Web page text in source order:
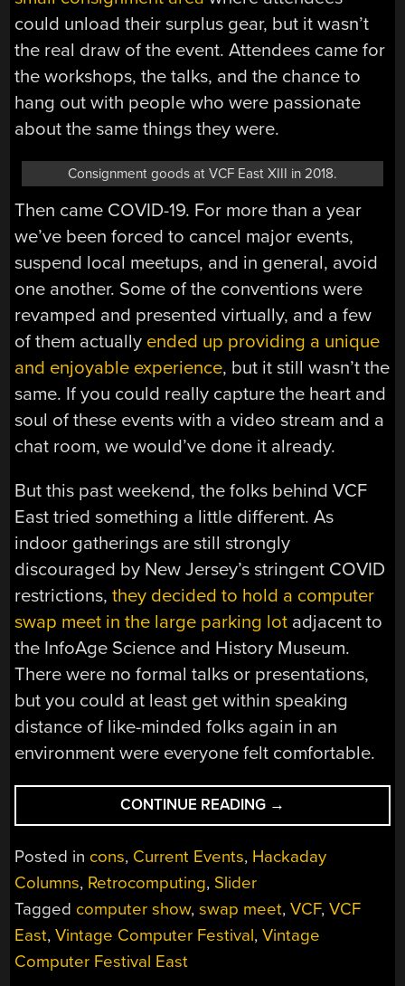
could unload their surplus gear, but it wasn’t
the real draw of the event. Attendees came for
the workshops, the talks, and the chance to
hang out with people who were passionate
about the same things they were.
Consignment goods at VCF East XIII in 2018.
Then came COVID-19. For more than a year
we’ve been forced to cancel major events,
suspend local meetups, and in general, avoid
one another. Some of the conventions were
revamped and presented virtually, and a few
of them actually ended up providing a unique
and enjoyable experience, but it still wasn’t the
same. If you could really capture the heart and
soul of these events with a video stream and a
chat room, we would’ve done it already.
But this past weekend, the folks behind VCF
East tried something a little different. As
indoor gatherings are still strongly
discouraged by New Jersey’s stringent COVID
restrictions,they decided to hold a computer
swap meet in the large parking lot adjacent to
the InfoAge Science and History Museum.
There were no formal talks or presentations,
but you could at least get within speaking
distance of like-minded folks again in an
environment were everyone felt comfortable.
CONTINUE READING “VCF
SWAP
MEET
BACK
TO
→
Posted in cons, Current Events, Hackaday
Columns, Retrocomputing, Slider
Tagged computer show,swap meet,VCF,VCF
East,Vintage Computer Festival,Vintage
Computer Festival East